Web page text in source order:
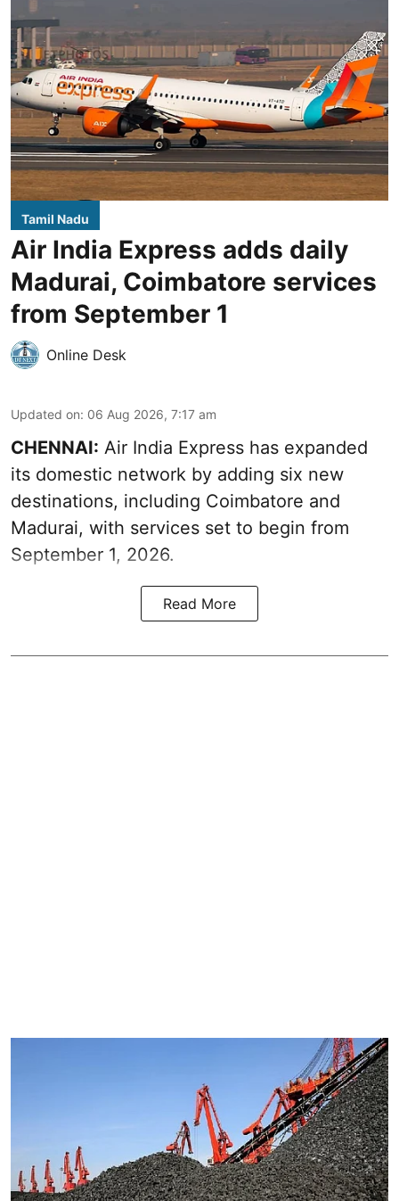
Tamil Nadu
Air India Express adds daily
Madurai, Coimbatore services
from September 1
Online Desk
Updated on: 06 Aug 2026, 7:17 am
CHENNAI: Air India Express has expanded
its domestic network by adding six new
destinations, including Coimbatore and
Madurai, with services set to begin from
September 1, 2026.
Read More